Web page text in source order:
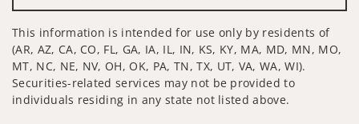
This information is intended for use only by residents of
(AR, AZ, CA, CO, FL, GA, IA, IL, IN, KS, KY, MA, MD, MN, MO,
MT, NC, NE, NV, OH, OK, PA, TN, TX, UT, VA, WA, WI).
Securities-related services may not be provided to
individuals residing in any state not listed above.